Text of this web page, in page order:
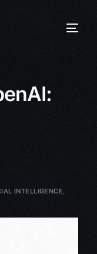
INTELLIGENCE,